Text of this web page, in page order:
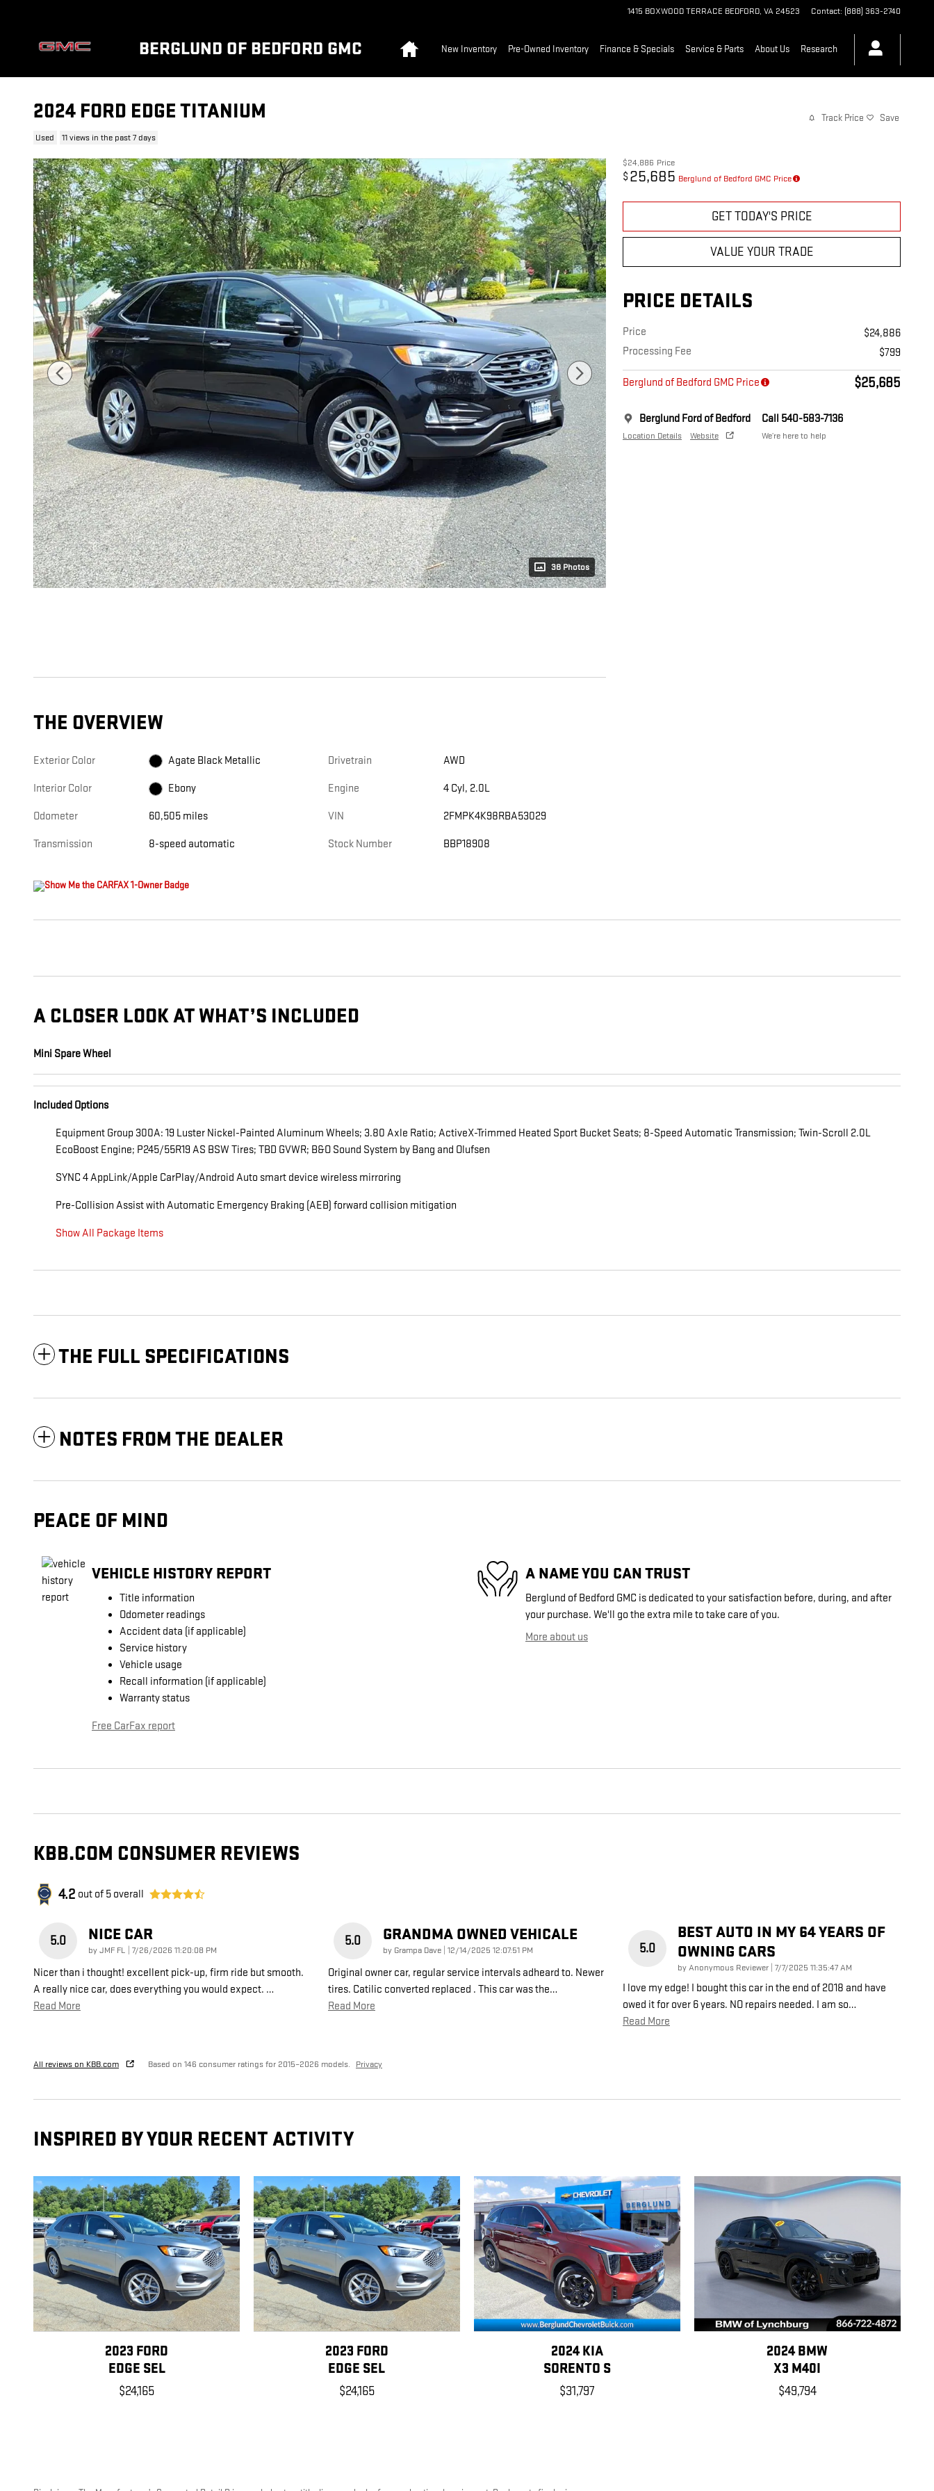
1415 BOXWOOD TERRACE BEDFORD, VA 24523 Contact: (888) 363-2740
BERGLUND OF BEDFORD GMC New Inventory Pre-Owned Inventory Finance & Specials Service & Parts About Us Research
2024 FORD EDGE TITANIUM
Used 11 views in the past 7 days
Track Price Save
38 Photos
$24,886 Price
$ 25,685 Berglund of Bedford GMC Price
GET TODAY'S PRICE
VALUE YOUR TRADE
PRICE DETAILS
Price
$24,886
Processing Fee
$799
Berglund of Bedford GMC Price $25,685
Berglund Ford of Bedford
Location Details Website
Call 540-583-7136
We’re here to help
THE OVERVIEW
Exterior Color Agate Black Metallic
Interior Color Ebony
Odometer 60,505 miles
Transmission 8-speed automatic
Drivetrain AWD
Engine 4 Cyl, 2.0L
VIN 2FMPK4K98RBA53029
Stock Number BBP18908
A CLOSER LOOK AT WHAT’S INCLUDED
Mini Spare Wheel
Included Options
Equipment Group 300A: 19 Luster Nickel-Painted Aluminum Wheels; 3.80 Axle Ratio; ActiveX-Trimmed Heated Sport Bucket Seats; 8-Speed Automatic Transmission; Twin-Scroll 2.0L
EcoBoost Engine; P245/55R19 AS BSW Tires; TBD GVWR; B&O Sound System by Bang and Olufsen
SYNC 4 AppLink/Apple CarPlay/Android Auto smart device wireless mirroring
Pre-Collision Assist with Automatic Emergency Braking (AEB) forward collision mitigation
Show All Package Items
THE FULL SPECIFICATIONS
NOTES FROM THE DEALER
PEACE OF MIND
VEHICLE HISTORY REPORT
Title information
Odometer readings
Accident data (if applicable)
Service history
Vehicle usage
Recall information (if applicable)
Warranty status
Free CarFax report
A NAME YOU CAN TRUST
Berglund of Bedford GMC is dedicated to your satisfaction before, during, and after
your purchase. We'll go the extra mile to take care of you.
More about us
KBB.COM CONSUMER REVIEWS
4.2 out of 5 overall
5.0 NICE CAR
byJMF FL on
7/26/2026 11:20:08 PM
Nicer than i thought! excellent pick-up, firm ride but smooth.
A really nice car, does everything you would expect. …
Read More
5.0 GRANDMA OWNED VEHICALE
by Grampa Dave on
12/14/2025 12:07:51 PM
Original owner car, regular service intervals adheard to. Newer
tires. Catilic converted replaced . This car was the…
Read More
5.0
BEST AUTO IN MY 64 YEARS OF
OWNING CARS
byAnonymous Reviewer on
7/7/2025 11:35:47 AM
I love my edge! I bought this car in the end of 2018 and have
owed it for over 6 years. NO repairs needed. I am so…
Read More
All reviews on KBB.com Based on 146 consumer ratings for 2015–2026 models. Privacy
INSPIRED BY YOUR RECENT ACTIVITY
2023 FORD
EDGE SEL
$24,165
2023 FORD
EDGE SEL
$24,165
2024 KIA
SORENTO S
$31,797
2024 BMW
X3 M40I
$49,794